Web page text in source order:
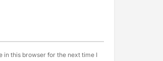
in this browser for the next time I